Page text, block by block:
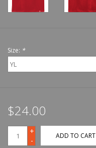
Size: *
$24.00
+
-
ADD TO CART